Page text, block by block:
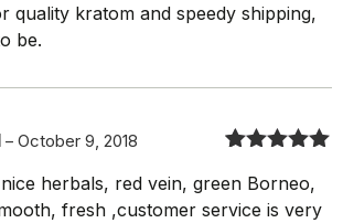
quality kratom and speedy shipping,
be.
of 5
– October 9, 2018
herbals, red vein, green Borneo,
fresh ,customer service is very